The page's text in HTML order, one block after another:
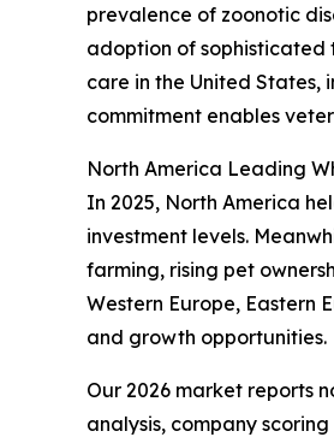
prevalence of zoonotic
adoption of sophisticated
care in the United States,
commitment enables
North America Leading
In 2025, North America
investment levels.
farming, rising pet
Western Europe, Eastern
and growth opportunities.
Our 2026 market reports
analysis, company